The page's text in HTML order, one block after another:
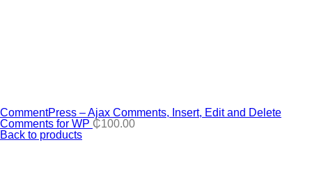
CommentPress – Ajax Comments, Insert, Edit and Delete
Comments for WP ₵100.00
Back to products